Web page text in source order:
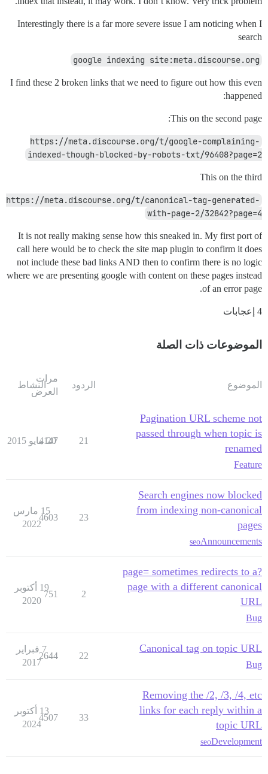
Interestingly there is a far more severe issue I am noticing when I
search
google indexing site:meta.discourse.org
I find these 2 broken links that we need to figure out how this even
happened:
This on the second page:
https://meta.discourse.org/t/google-complaining-
indexed-though-blocked-by-robots-txt/96408?page=2
This on the third
https://meta.discourse.org/t/canonical-tag-generated-
with-page-2/32842?page=4
It is not really making sense how this sneaked in. My first port of
call here would be to check the site map plugin to confirm it does
not include these bad links AND then to confirm there is no logic
where we are presenting google with content on these pages instead
of an error page.
4 إعجابات
الموضوعات ذات الصلة
الموضوع الردود
مرات
العرض
النشاط
Pagination URL scheme not
passed through when topic is
renamed
Feature
21
4147
20 مايو 2015
Search engines now blocked
from indexing non-canonical
pages
Announcements
seo
23
4603
15 مارس
2022
?page= sometimes redirects to a
page with a different canonical
URL
Bug
2
751
19 أكتوبر
2020
Canonical tag on topic URL
Bug
22
2644
7 فبراير
2017
Removing the /2, /3, /4, etc
links for each reply within a
topic URL
Development
seo
33
4507
13 أكتوبر
2024